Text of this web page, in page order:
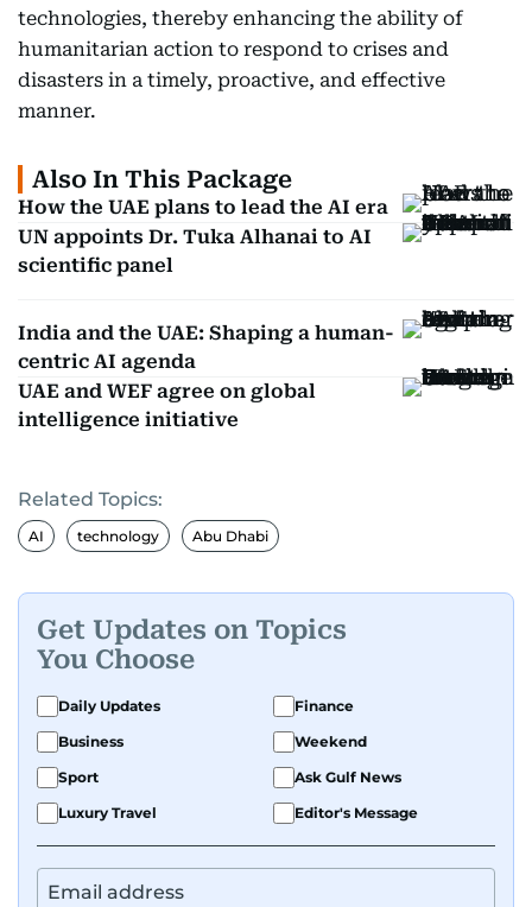
technologies, thereby enhancing the ability of
humanitarian action to respond to crises and
disasters in a timely, proactive, and effective
manner.
Also In This Package
How the UAE plans to lead the AI era
UN appoints Dr. Tuka Alhanai to AI
scientific panel
India and the UAE: Shaping a human-
centric AI agenda
UAE and WEF agree on global
intelligence initiative
Related Topics:
AI technology Abu Dhabi
Get Updates on Topics
You Choose
Daily Updates
Finance
Business
Weekend
Sport
Ask Gulf News
Luxury Travel
Editor's Message